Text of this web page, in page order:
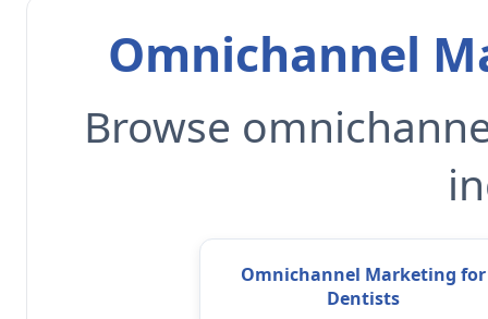
Omnichannel
Browse
Omnichannel Marketing for
Dentists